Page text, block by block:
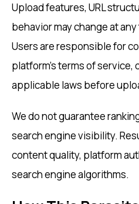
Upload features, URL
behavior may change at
Users are responsible for
platform’s terms of
applicable laws before
We do not guarantee
search engine visibility.
content quality, platform
search engine algorithms.